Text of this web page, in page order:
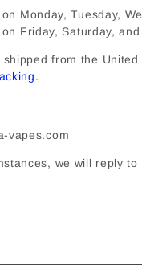
Monday, Tuesday,
Friday, Saturday,
from the
.
vapes.com
we will reply